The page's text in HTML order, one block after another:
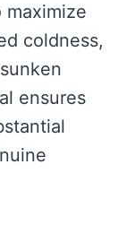
maximize
coldness,
ensures